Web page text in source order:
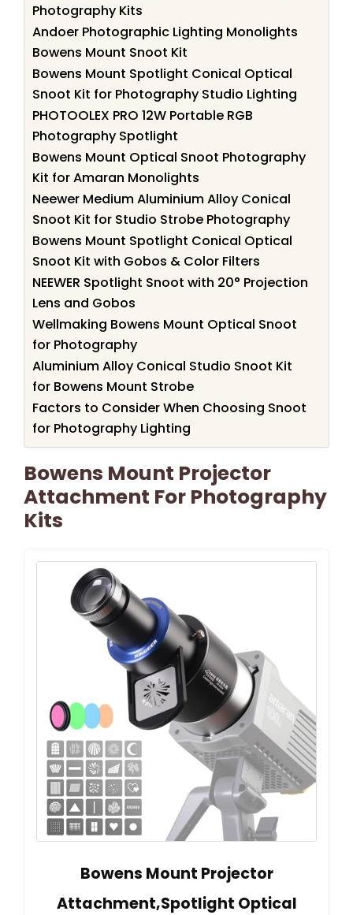
Photography Kits
Andoer Photographic Lighting Monolights
Bowens Mount Snoot Kit
Bowens Mount Spotlight Conical Optical
Snoot Kit for Photography Studio Lighting
PHOTOOLEX PRO 12W Portable RGB
Photography Spotlight
Bowens Mount Optical Snoot Photography
Kit for Amaran Monolights
Neewer Medium Aluminium Alloy Conical
Snoot Kit for Studio Strobe Photography
Bowens Mount Spotlight Conical Optical
Snoot Kit with Gobos & Color Filters
NEEWER Spotlight Snoot with 20° Projection
Lens and Gobos
Wellmaking Bowens Mount Optical Snoot
for Photography
Aluminium Alloy Conical Studio Snoot Kit
for Bowens Mount Strobe
Factors to Consider When Choosing Snoot
for Photography Lighting
Bowens Mount Projector
Attachment For Photography
Kits
Bowens Mount Projector
Attachment,Spotlight Optical